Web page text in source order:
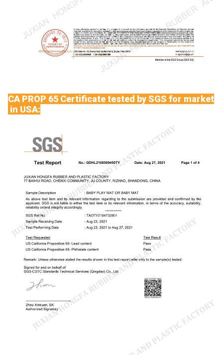
CA PROP 65 Certificate tested by SGS for market
in USA: